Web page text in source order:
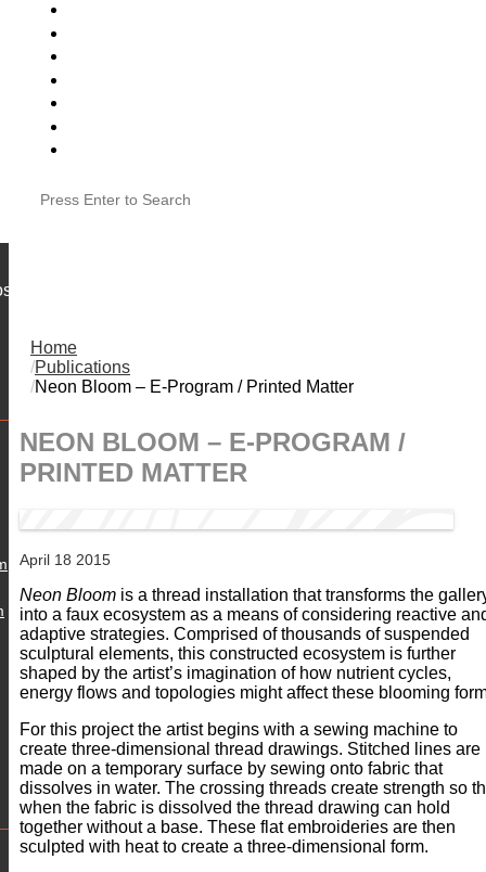
Home
Publications
Neon Bloom – E-Program / Printed Matter
NEON BLOOM – E-PROGRAM /
PRINTED MATTER
April 18 2015
Neon Bloom is a thread installation that transforms the
into a faux ecosystem as a means of considering reactive
adaptive strategies. Comprised of thousands of suspended
sculptural elements, this constructed ecosystem is further
shaped by the artist’s imagination of how nutrient cycles,
energy flows and topologies might affect these blooming
For this project the artist begins with a sewing machine to
create three-dimensional thread drawings. Stitched lines are
made on a temporary surface by sewing onto fabric that
dissolves in water. The crossing threads create strength so
when the fabric is dissolved the thread drawing can hold
together without a base. These flat embroideries are then
sculpted with heat to create a three-dimensional form.